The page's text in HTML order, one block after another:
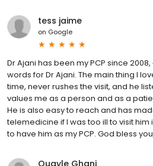
tess jaime
on Google
Dr Ajani has been my PCP since
words for Dr Ajani. The main thing I
time, never rushes the visit, and he
values me as a person and as a
He is also easy to reach and has
telemedicine if I was too ill to visit
to have him as my PCP. God bless
Quayle Ghani